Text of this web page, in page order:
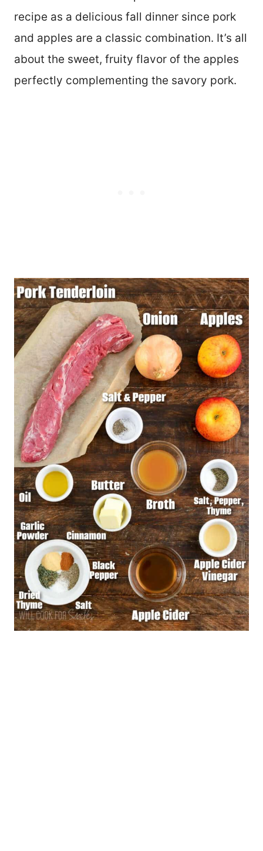
recipe as a delicious fall dinner since pork
and apples are a classic combination. It’s all
about the sweet, fruity flavor of the apples
perfectly complementing the savory pork.